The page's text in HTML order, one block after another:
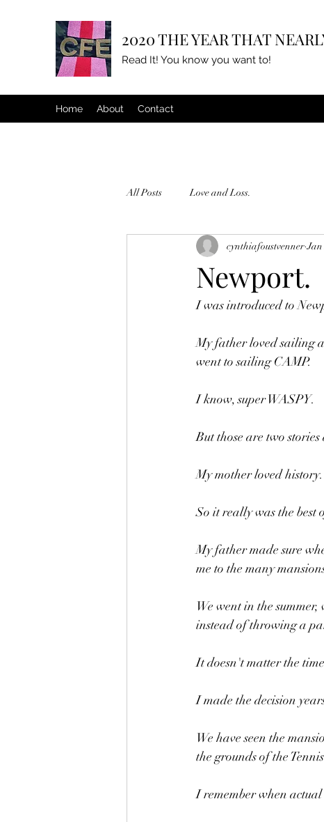
2020 THE YEAR THAT
Read It! You know you want to!
Home About Contact
All Posts Love and Loss.
Newport.
cynthiafoustvenner Jan
I was introduced to
My father loved sailing
went to sailing CAMP.
I know, super WASPY.
But those are two
My mother loved
So it really was the best
My father made sure
me to the many
We went in the
instead of throwing a
It doesn't matter the
I made the decision
We have seen the
the grounds of the
I remember when actual